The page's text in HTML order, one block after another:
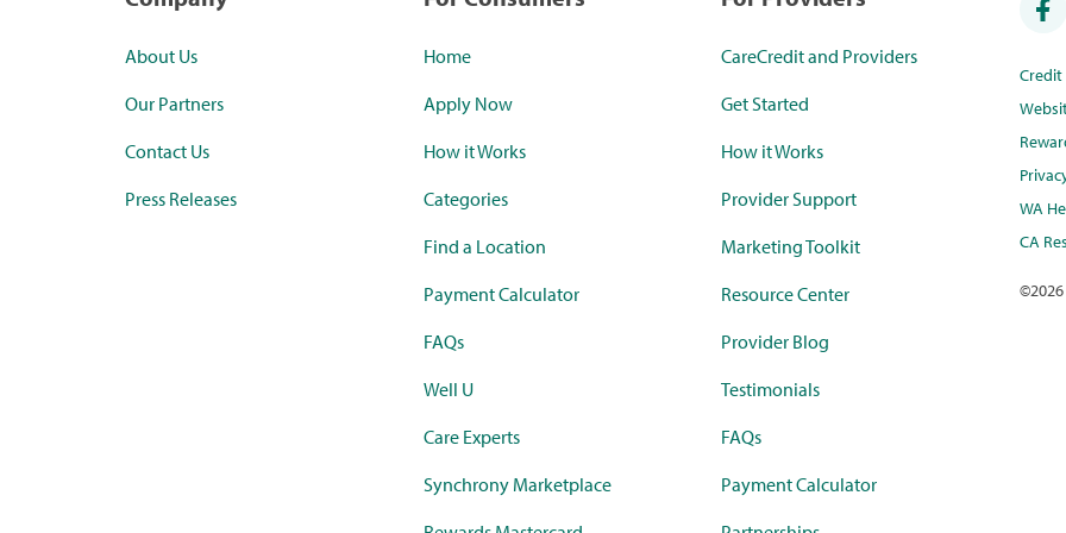
About Us
Our Partners
Contact Us
Press Releases
Home
Apply Now
How it Works
Categories
Find a Location
Payment Calculator
FAQs
Well U
Care Experts
Synchrony Marketplace
CareCredit and Providers
Get Started
How it Works
Provider Support
Marketing Toolkit
Resource Center
Provider Blog
Testimonials
FAQs
Payment Calculator
WA
CA
©